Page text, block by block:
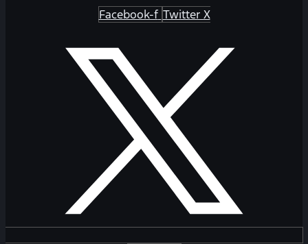
Facebook-f Twitter X